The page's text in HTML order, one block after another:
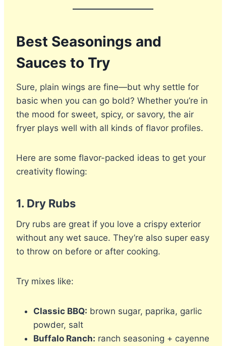
Best Seasonings and
Sauces to Try
Sure, plain wings are fine—but why settle for
basic when you can go bold? Whether you’re in
the mood for sweet, spicy, or savory, the air
fryer plays well with all kinds of flavor profiles.
Here are some flavor-packed ideas to get your
creativity flowing:
1. Dry Rubs
Dry rubs are great if you love a crispy exterior
without any wet sauce. They’re also super easy
to throw on before or after cooking.
Try mixes like:
Classic BBQ: brown sugar, paprika, garlic
powder, salt
Buffalo Ranch: ranch seasoning + cayenne